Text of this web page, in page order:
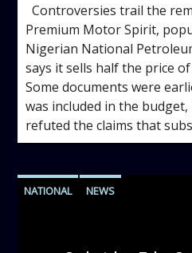
Controversies trail the
Premium Motor Spirit,
Nigerian National
says it sells half the price
Some documents were
was included in the
refuted the claims that
NATIONAL NEWS